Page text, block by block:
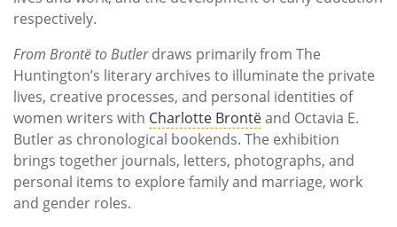
respectively.
From Brontë to Butlerdraws primarily from The
Huntington’s literary archives to illuminate the private
lives, creative processes, and personal identities of
women writers with Charlotte Brontëand Octavia E.
Butler as chronological bookends. The exhibition
brings together journals, letters, photographs, and
personal items to explore family and marriage, work
and gender roles.